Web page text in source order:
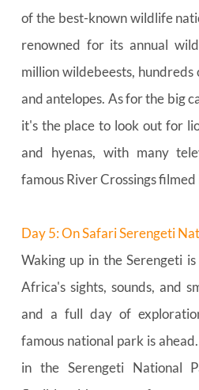
of the best-known wildlife
renowned for its annual
million wildebeests, hundreds
and antelopes. As for the big
it's the place to look out for
and hyenas, with many
famous River Crossings filmed
Day 5: On Safari Serengeti
Waking up in the Serengeti is
Africa's sights, sounds, and
and a full day of
famous national park is
in the Serengeti National